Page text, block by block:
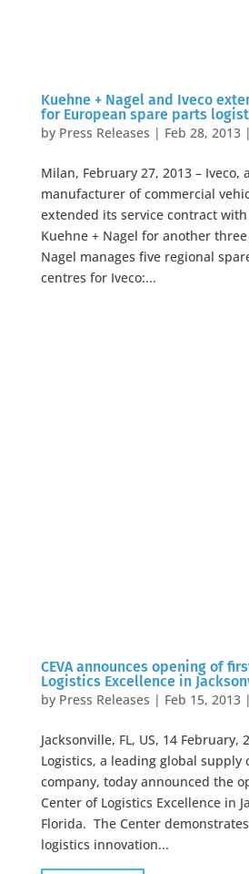
Kuehne + Nagel and Iveco
for European spare parts
by Press Releases | Feb 28, 2013|
Milan, February 27, 2013 – Iveco,
manufacturer of commercial
extended its service contract
Kuehne + Nagel for another
Nagel manages five regional
centres for Iveco:...
CEVA announces opening of
Logistics Excellence in
by Press Releases | Feb 15, 2013|
Jacksonville, FL, US, 14 February,
Logistics, a leading global supply
company, today announced the
Center of Logistics Excellence in
Florida. The Center demonstrates
logistics innovation...